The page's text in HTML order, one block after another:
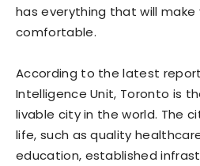
has everything that will make
comfortable.
According to the latest
Intelligence Unit, Toronto is
livable city in the world. The
life, such as quality
education, established